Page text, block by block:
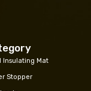
Insulating Mat
Stopper